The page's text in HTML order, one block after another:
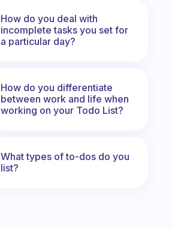
How do you deal with
incomplete tasks you set for
a particular day?
How do you differentiate
between work and life when
working on your Todo List?
What types of to-dos do you
list?